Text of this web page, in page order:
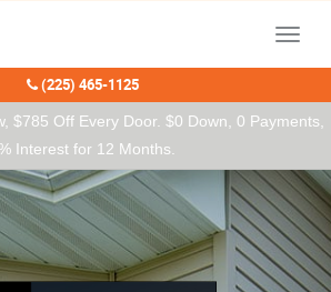
$785 Off Every Door. $0 Down, 0 Payments,
Interest for 12 Months.
Menu
(225) 465-1125